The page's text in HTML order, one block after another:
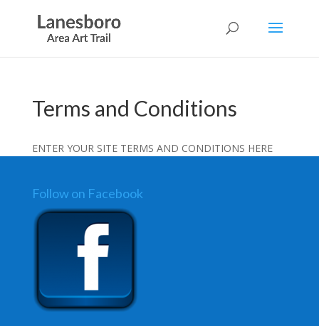
Terms and Conditions
ENTER YOUR SITE TERMS AND CONDITIONS HERE
Follow on Facebook